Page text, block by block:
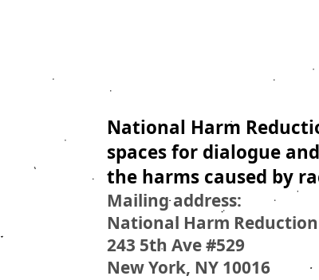
National Harm
spaces for dialogue
the harms caused by
Mailing address:
National Harm
243 5th Ave #529
New York, NY 10016